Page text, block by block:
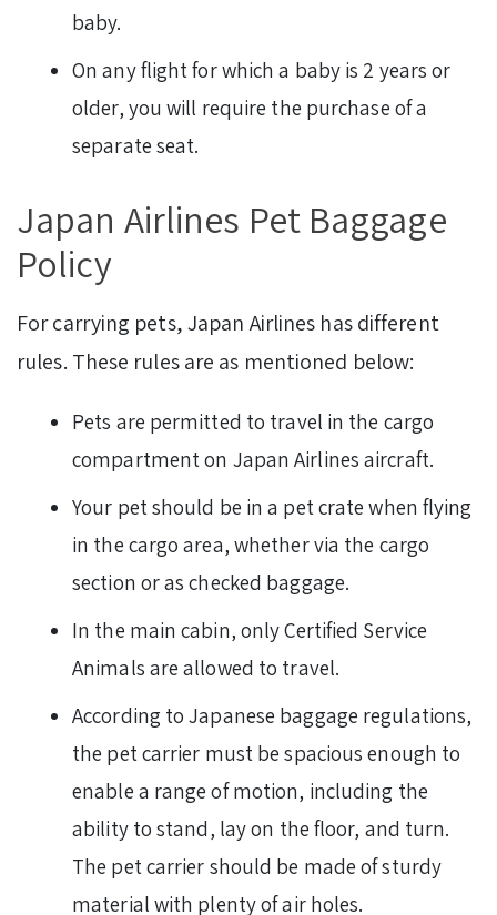
baby.
On any flight for which a baby is 2 years or
older, you will require the purchase of a
separate seat.
Japan Airlines Pet Baggage
Policy
For carrying pets, Japan Airlines has different
rules. These rules are as mentioned below:
Pets are permitted to travel in the cargo
compartment on Japan Airlines aircraft.
Your pet should be in a pet crate when flying
in the cargo area, whether via the cargo
section or as checked baggage.
In the main cabin, only Certified Service
Animals are allowed to travel.
According to Japanese baggage regulations,
the pet carrier must be spacious enough to
enable a range of motion, including the
ability to stand, lay on the floor, and turn.
The pet carrier should be made of sturdy
material with plenty of air holes.